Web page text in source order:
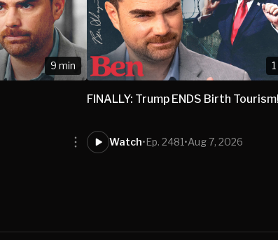
9 min
FINALLY: Trump ENDS Birth Tourism!
Watch•Ep. 2481•Aug 7, 2026